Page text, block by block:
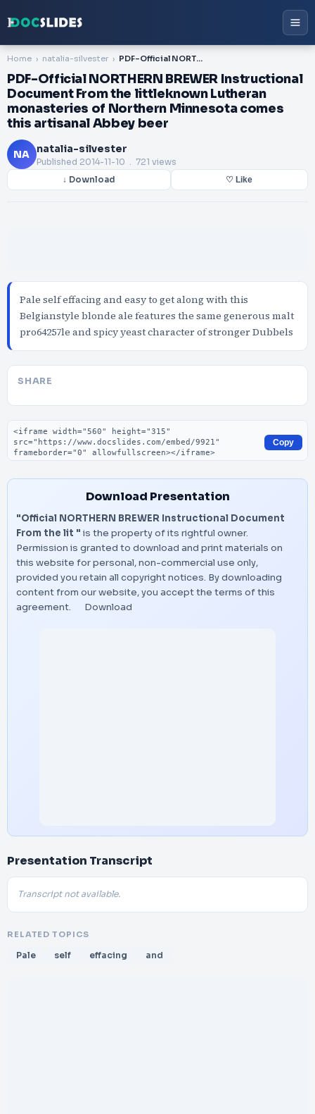
Home natalia-silvester PDF-Official NORTHERN BREWER Instructional Document From the littleknown Lutheran monasteries of Northern Minnesota comes this artisanal Abbey beer
PDF-Official NORTHERN BREWER Instructional
Document From the littleknown Lutheran
monasteries of Northern Minnesota comes
this artisanal Abbey beer
NA natalia-silvester
Published 2014-11-10 . 721 views
↓ Download ♡ Like
Pale self effacing and easy to get along with this
Belgianstyle blonde ale features the same generous malt
pro64257le and spicy yeast character of stronger Dubbels
SHARE
Embed code
Copy
Download Presentation
"Official NORTHERN BREWER Instructional Document
From the lit " is the property of its rightful owner.
Permission is granted to download and print materials on
this website for personal, non-commercial use only,
provided you retain all copyright notices. By downloading
content from our website, you accept the terms of this
agreement.
Download
Presentation Transcript
Transcript not available.
RELATED TOPICS
Pale self effacing and